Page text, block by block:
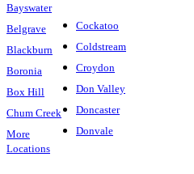
Bayswater
Belgrave
Blackburn
Boronia
Box Hill
Chum Creek
More
Locations
Cockatoo
Coldstream
Croydon
Don Valley
Doncaster
Donvale